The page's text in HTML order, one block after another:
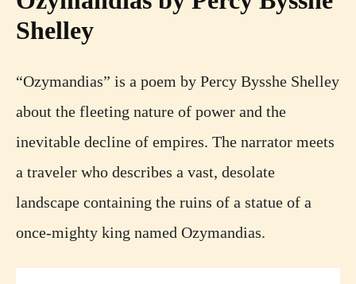
Shelley
“Ozymandias” is a poem by Percy Bysshe Shelley
about the fleeting nature of power and the
inevitable decline of empires. The narrator meets
a traveler who describes a vast, desolate
landscape containing the ruins of a statue of a
once-mighty king named Ozymandias.